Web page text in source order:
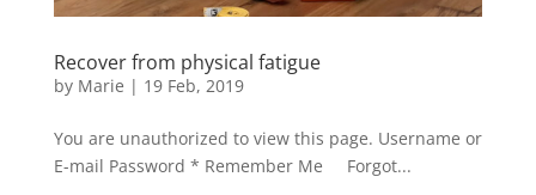
Recover from physical fatigue
by Marie | 19 Feb, 2019
You are unauthorized to view this page. Username or
E-mail Password * Remember Me Forgot...